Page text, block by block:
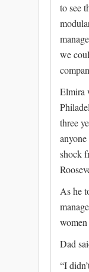
to see
we
Elmira
three
shock
As he
Dad
“I